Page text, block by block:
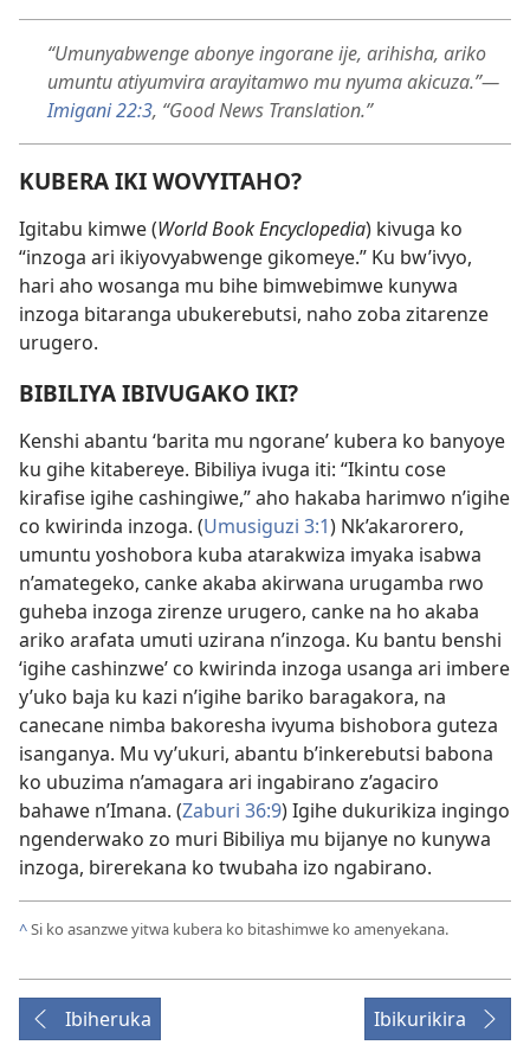
“Umunyabwenge abonye ingorane ije, arihisha, ariko
umuntu atiyumvira arayitamwo mu nyuma akicuza.”—
Imigani 22:3, “Good News Translation.”
KUBERA IKI WOVYITAHO?
Igitabu kimwe (World Book Encyclopedia) kivuga ko
“inzoga ari ikiyovyabwenge gikomeye.” Ku bw’ivyo,
hari aho wosanga mu bihe bimwebimwe kunywa
inzoga bitaranga ubukerebutsi, naho zoba zitarenze
urugero.
BIBILIYA IBIVUGAKO IKI?
Kenshi abantu ‘barita mu ngorane’ kubera ko banyoye
ku gihe kitabereye. Bibiliya ivuga iti: “Ikintu cose
kirafise igihe cashingiwe,” aho hakaba harimwo n’igihe
co kwirinda inzoga. (Umusiguzi 3:1) Nk’akarorero,
umuntu yoshobora kuba atarakwiza imyaka isabwa
n’amategeko, canke akaba akirwana urugamba rwo
guheba inzoga zirenze urugero, canke na ho akaba
ariko arafata umuti uzirana n’inzoga. Ku bantu benshi
‘igihe cashinzwe’ co kwirinda inzoga usanga ari imbere
y’uko baja ku kazi n’igihe bariko baragakora, na
canecane nimba bakoresha ivyuma bishobora guteza
isanganya. Mu vy’ukuri, abantu b’inkerebutsi babona
ko ubuzima n’amagara ari ingabirano z’agaciro
bahawe n’Imana. (Zaburi 36:9) Igihe dukurikiza ingingo
ngenderwako zo muri Bibiliya mu bijanye no kunywa
inzoga, birerekana ko twubaha izo ngabirano.
^Si ko asanzwe yitwa kubera ko bitashimwe ko amenyekana.
Ibiheruka Ibikurikira